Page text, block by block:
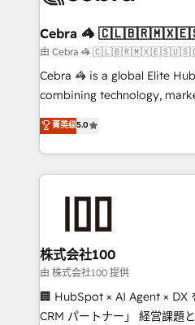
CS: 245% organic growth &
full-funnel HubSpot project
boost with a new HubSpot site Recognized
🏆 HubSpot Platform
Inbound Campaign of the
Award for Best Website 🌟
Cebra 🦓
由 Cebra 🦓
Cebra 🦓 is a global Elite
combining technology,
expertise across Latin
Europe, with teams across 7
we combine local insight
help businesses grow
end solutions that integrate
inbound and loop
creativity. Our multicultural
Portuguese, and English to
that drive measurable growth. 🌎 Highlights: •
菁英级5.0
株式会社100
由 株式会社100 提供
🏢 HubSpot × AI Agent × DX
CRM パートナー」 経営課題と現場業務をつなぐAIネイ